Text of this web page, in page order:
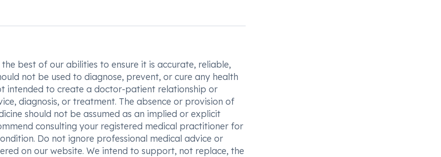
best of our abilities to ensure it is accurate, reliable,
not be used to diagnose, prevent, or cure any health
intended to create a doctor-patient relationship or
diagnosis, or treatment. The absence or provision of
should not be assumed as an implied or explicit
consulting your registered medical practitioner for
Do not ignore professional medical advice or
on our website. We intend to support, not replace, the